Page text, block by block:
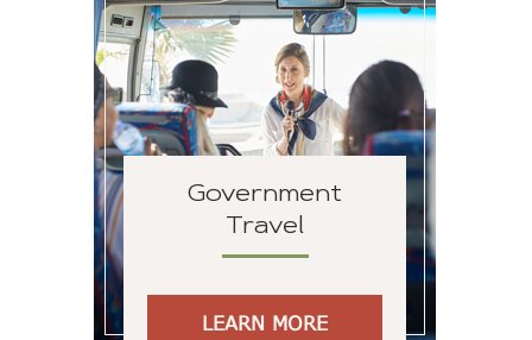
Government
Travel
LEARN MORE